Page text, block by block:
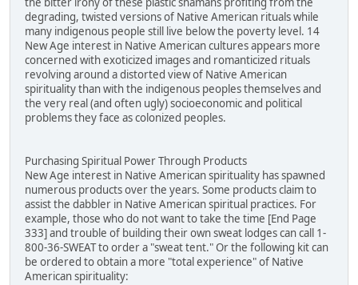
degrading, twisted versions of Native American rituals while
many indigenous people still live below the poverty level. 14
New Age interest in Native American cultures appears more
concerned with exoticized images and romanticized rituals
revolving around a distorted view of Native American
spirituality than with the indigenous peoples themselves and
the very real (and often ugly) socioeconomic and political
problems they face as colonized peoples.
Purchasing Spiritual Power Through Products
New Age interest in Native American spirituality has spawned
numerous products over the years. Some products claim to
assist the dabbler in Native American spiritual practices. For
example, those who do not want to take the time [End Page
333] and trouble of building their own sweat lodges can call 1-
800-36-SWEAT to order a "sweat tent." Or the following kit can
be ordered to obtain a more "total experience" of Native
American spirituality: